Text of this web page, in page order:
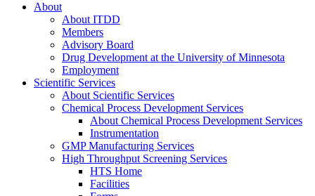
About
About ITDD
Members
Advisory Board
Drug Development at the University of Minnesota
Employment
Scientific Services
About Scientific Services
Chemical Process Development Services
About Chemical Process Development Services
Instrumentation
GMP Manufacturing Services
High Throughput Screening Services
HTS Home
Facilities